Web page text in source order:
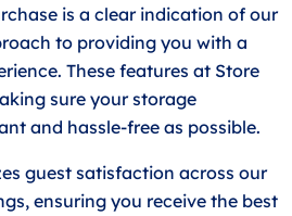
is a clear indication of our
to providing you with a
These features at Store
sure your storage
and hassle-free as possible.
guest satisfaction across our
ensuring you receive the best